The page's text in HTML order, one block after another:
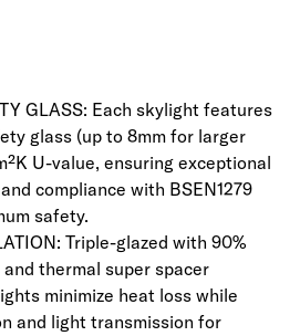
efficiency. The polished edge
GLASS: Each skylight features
glass (up to 8mm for larger
U-value, ensuring exceptional
compliance with BSEN1279
safety.
Triple-glazed with 90%
thermal super spacer
minimize heat loss while
and light transmission for